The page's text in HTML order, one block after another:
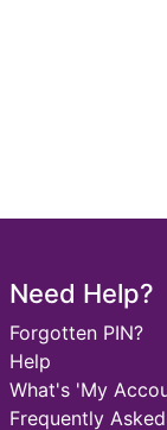
Need Help?
Forgotten PIN?
Help
What's 'My
Frequently